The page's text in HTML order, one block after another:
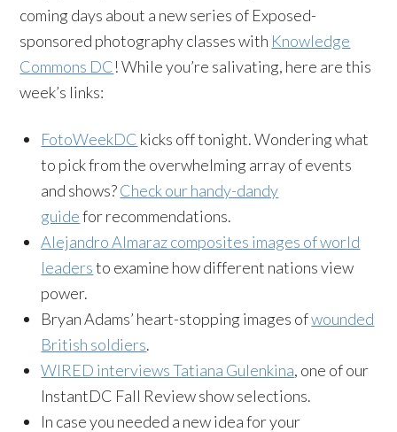
coming days about a new series of Exposed-
sponsored photography classes with Knowledge
Commons DC! While you’re salivating, here are this
week’s links:
FotoWeekDC kicks off tonight. Wondering what
to pick from the overwhelming array of events
and shows?Check our handy-dandy
guidefor recommendations.
Alejandro Almaraz composites images of world
leadersto examine how different nations view
power.
Bryan Adams’ heart-stopping images ofwounded
British soldiers.
WIRED interviews Tatiana Gulenkina, one of our
InstantDC Fall Review show selections.
In case you needed a new idea for your